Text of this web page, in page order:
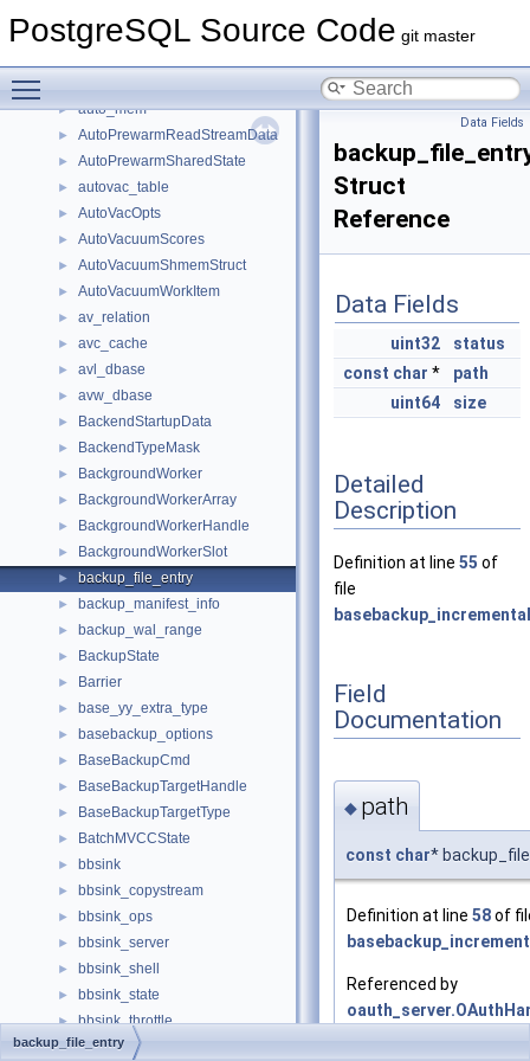
PostgreSQL Source Code git master
► AuthToken
► auto_mem
► AutoPrewarmReadStreamData
► AutoPrewarmSharedState
► autovac_table
► AutoVacOpts
► AutoVacuumScores
► AutoVacuumShmemStruct
► AutoVacuumWorkItem
► av_relation
► avc_cache
► avl_dbase
► avw_dbase
► BackendStartupData
► BackendTypeMask
► BackgroundWorker
► BackgroundWorkerArray
► BackgroundWorkerHandle
► BackgroundWorkerSlot
► backup_file_entry
► backup_manifest_info
► backup_wal_range
► BackupState
► Barrier
► base_yy_extra_type
► basebackup_options
► BaseBackupCmd
► BaseBackupTargetHandle
► BaseBackupTargetType
► BatchMVCCState
► bbsink
► bbsink_copystream
► bbsink_ops
► bbsink_server
► bbsink_shell
► bbsink_state
► bbsink_throttle
► BernoulliSamplerData
Data Fields
Struct
Reference
Data Fields
uint32
status
const char *
path
uint64
size
Detailed
Description
Definition at line 55 of
file
Field
Documentation
◆ path
const char*
Definition at line 58of
Referenced by
backup_file_entry